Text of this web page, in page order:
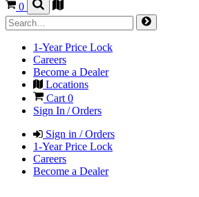
0
1-Year Price Lock
Careers
Become a Dealer
Locations
Cart 0
Sign In / Orders
Sign in / Orders
1-Year Price Lock
Careers
Become a Dealer